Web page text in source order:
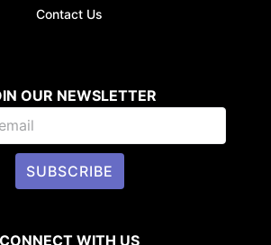
Contact Us
OUR NEWSLETTER
SUBSCRIBE
CONNECT WITH US